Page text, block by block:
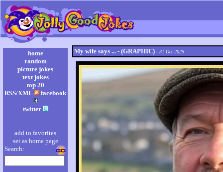
My wife says ... - (GRAPHIC) - 31 Oct 2025
home
random
picture jokes
text jokes
top 20
RSS/XML
facebook
twitter
add to favorites
set as home page
Search: